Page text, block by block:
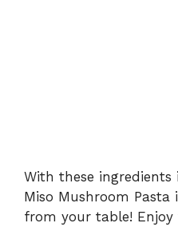
With these
Miso Mushroom
from your table! Enjoy